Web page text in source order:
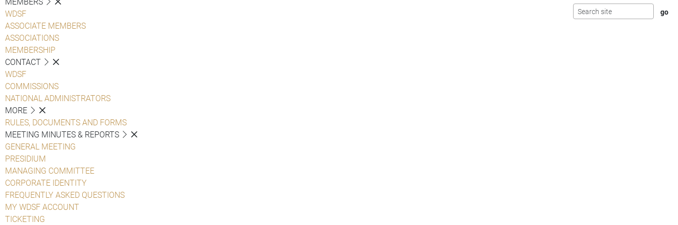
WDSF
ASSOCIATE MEMBERS
ASSOCIATIONS
MEMBERSHIP
CONTACT
WDSF
COMMISSIONS
NATIONAL ADMINISTRATORS
MORE
RULES, DOCUMENTS AND FORMS
MEETING MINUTES & REPORTS
GENERAL MEETING
PRESIDIUM
MANAGING COMMITTEE
CORPORATE IDENTITY
FREQUENTLY ASKED QUESTIONS
MY WDSF ACCOUNT
TICKETING